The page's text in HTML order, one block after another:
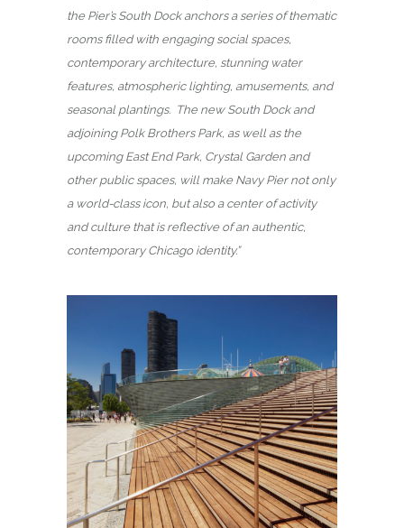
the Pier’s South Dock anchors a series of thematic
rooms filled with engaging social spaces,
contemporary architecture, stunning water
features, atmospheric lighting, amusements, and
seasonal plantings. The new South Dock and
adjoining Polk Brothers Park, as well as the
upcoming East End Park, Crystal Garden and
other public spaces, will make Navy Pier not only
a world-class icon, but also a center of activity
and culture that is reflective of an authentic,
contemporary Chicago identity.”